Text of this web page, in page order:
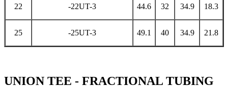
22 -22UT-3 44.6 32 34.9 18.3
25 -25UT-3 49.1 40 34.9 21.8
UNION TEE - FRACTIONAL TUBING